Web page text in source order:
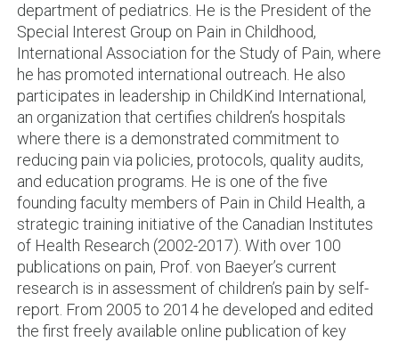
department of pediatrics. He is the President of the
Special Interest Group on Pain in Childhood,
International Association for the Study of Pain, where
he has promoted international outreach. He also
participates in leadership in ChildKind International,
an organization that certifies children’s hospitals
where there is a demonstrated commitment to
reducing pain via policies, protocols, quality audits,
and education programs. He is one of the five
founding faculty members of Pain in Child Health, a
strategic training initiative of the Canadian Institutes
of Health Research (2002-2017). With over 100
publications on pain, Prof. von Baeyer’s current
research is in assessment of children’s pain by self-
report. From 2005 to 2014 he developed and edited
the first freely available online publication of key